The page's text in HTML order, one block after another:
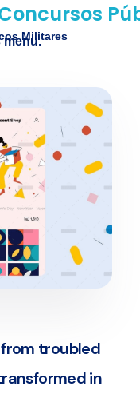
Militares
menu.
troubled
in